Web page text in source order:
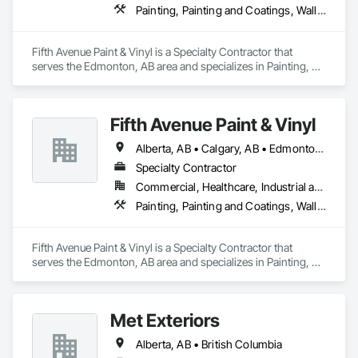
Painting, Painting and Coatings, Wall Coverings, Wall Finishes
Fifth Avenue Paint & Vinyl is a Specialty Contractor that
serves the Edmonton, AB area and specializes in Painting,
Fifth Avenue Paint & Vinyl
Alberta, AB • Calgary, AB • Edmonton, AB
Specialty Contractor
Commercial, Healthcare, Industrial and Energy, Infrastructure, Institutional, Residential
Painting, Painting and Coatings, Wall Coverings, Wall Finishes
Fifth Avenue Paint & Vinyl is a Specialty Contractor that
serves the Edmonton, AB area and specializes in Painting,
Met Exteriors
Alberta, AB • British Columbia